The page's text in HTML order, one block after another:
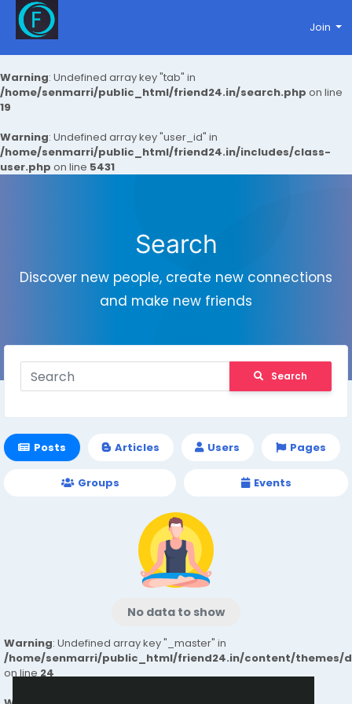
Warning: Undefined array key "tab" in
/home/senmarri/public_html/friend24.in/search.php on line
19
Warning: Undefined array key "user_id" in
/home/senmarri/public_html/friend24.in/includes/class-
user.php on line 5431
Join
Search
Discover new people, create new connections
and make new friends
Search
Posts Articles Users Pages
Groups Events
No data to show
Warning: Undefined array key "_master" in
/home/senmarri/public_html/friend24.in/content/themes/
on line24